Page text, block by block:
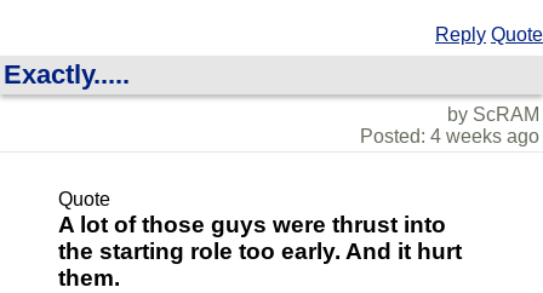
Reply Quote
Exactly.....
by ScRAM
Posted: 4 weeks ago
Quote
A lot of those guys were thrust into
the starting role too early. And it hurt
them.